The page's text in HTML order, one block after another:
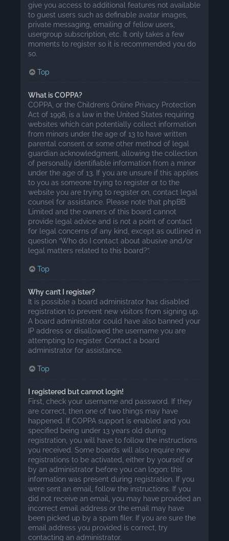
give you access to additional features not available
to guest users such as definable avatar images,
private messaging, emailing of fellow users,
usergroup subscription, etc. It only takes a few
moments to register so it is recommended you do
so.
Top
What is COPPA?
COPPA, or the Children’s Online Privacy Protection
Act of 1998, is a law in the United States requiring
websites which can potentially collect information
from minors under the age of 13 to have written
parental consent or some other method of legal
guardian acknowledgment, allowing the collection
of personally identifiable information from a minor
under the age of 13. If you are unsure if this applies
to you as someone trying to register or to the
website you are trying to register on, contact legal
counsel for assistance. Please note that phpBB
Limited and the owners of this board cannot
provide legal advice and is not a point of contact
for legal concerns of any kind, except as outlined in
question “Who do I contact about abusive and/or
legal matters related to this board?”.
Top
Why can’t I register?
It is possible a board administrator has disabled
registration to prevent new visitors from signing up.
A board administrator could have also banned your
IP address or disallowed the username you are
attempting to register. Contact a board
administrator for assistance.
Top
I registered but cannot login!
First, check your username and password. If they
are correct, then one of two things may have
happened. If COPPA support is enabled and you
specified being under 13 years old during
registration, you will have to follow the instructions
you received. Some boards will also require new
registrations to be activated, either by yourself or
by an administrator before you can logon; this
information was present during registration. If you
were sent an email, follow the instructions. If you
did not receive an email, you may have provided an
incorrect email address or the email may have
been picked up by a spam filer. If you are sure the
email address you provided is correct, try
contacting an administrator.